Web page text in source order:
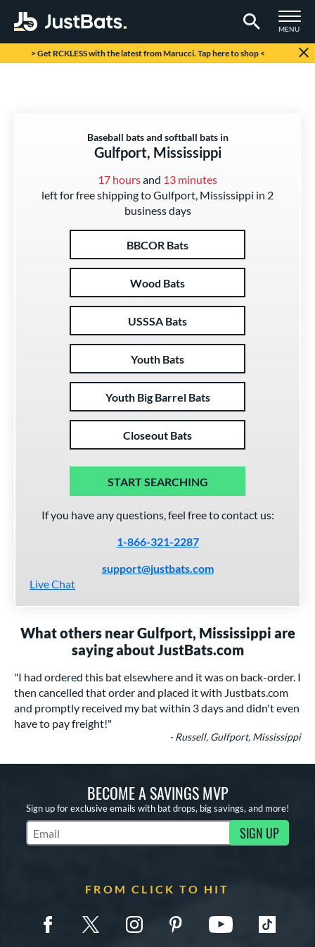
TOGGLE
MENU
Page Content Begins Here
> Get RCKLESS with the latest from Marucci. Tap here to shop <
Baseball bats and softball bats in
Gulfport, Mississippi
17 hoursand 13 minutes
left for free shipping to Gulfport, Mississippi in 2
business days
BBCOR Bats
Wood Bats
USSSA Bats
Youth Bats
Youth Big Barrel Bats
Closeout Bats
START SEARCHING
If you have any questions, feel free to contact us:
1-866-321-2287
support@justbats.com
Live Chat
What others near Gulfport, Mississippi are
saying about JustBats.com
"I had ordered this bat elsewhere and it was on back-order. I
then cancelled that order and placed it with Justbats.com
and promptly received my bat within 3 days and didn't even
have to pay freight!"
- Russell, Gulfport, Mississippi
BECOME A SAVINGS MVP
Sign up for exclusive emails with bat drops, big savings, and more!
Subscribe to Marketing Updates SIGN UP
FROM CLICK TO HIT